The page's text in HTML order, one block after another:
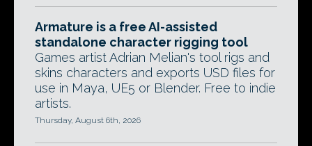
Armature is a free AI-assisted
standalone character rigging tool
Games artist Adrian Melian's tool rigs and
skins characters and exports USD files for
use in Maya, UE5 or Blender. Free to indie
artists.
Thursday, August 6th, 2026